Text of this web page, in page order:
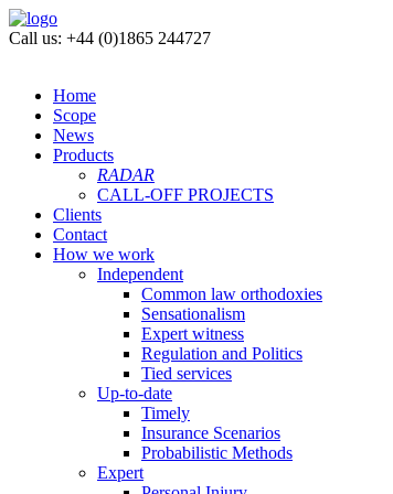
Call us: +44 (0)1865 244727
Home
Scope
News
Products
RADAR
CALL-OFF PROJECTS
Clients
Contact
How we work
Independent
Common law orthodoxies
Sensationalism
Expert witness
Regulation and Politics
Tied services
Up-to-date
Timely
Insurance Scenarios
Probabilistic Methods
Expert